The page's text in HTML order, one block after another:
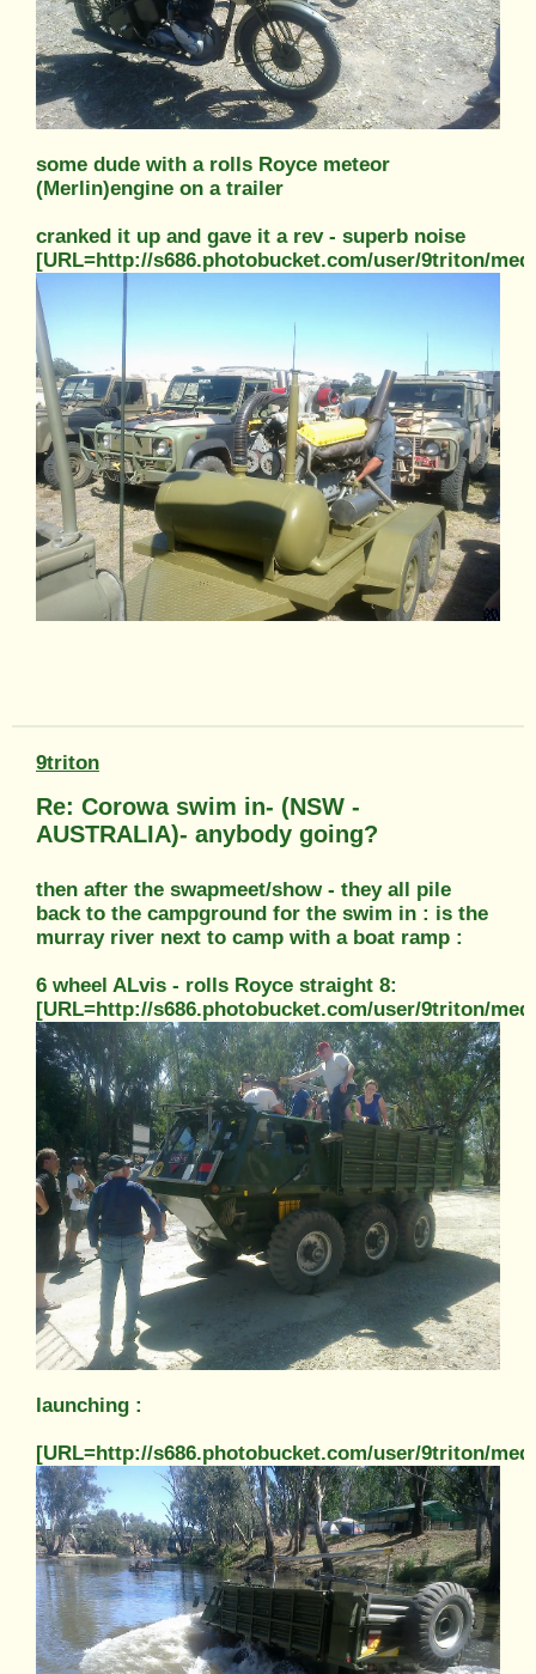
some dude with a rolls Royce meteor
(Merlin)engine on a trailer
cranked it up and gave it a rev - superb noise
[URL=http://s686.photobucket.com/user/9triton/
9triton
Re: Corowa swim in- (NSW -
AUSTRALIA)- anybody going?
then after the swapmeet/show - they all pile
back to the campground for the swim in : is the
murray river next to camp with a boat ramp :
6 wheel ALvis - rolls Royce straight 8:
[URL=http://s686.photobucket.com/user/9triton/
launching :
[URL=http://s686.photobucket.com/user/9triton/